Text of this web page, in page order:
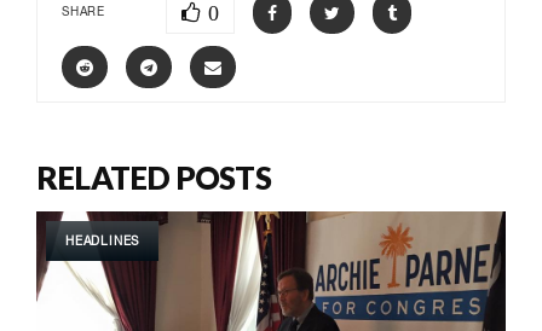
SHARE 0
RELATED POSTS
HEADLINES